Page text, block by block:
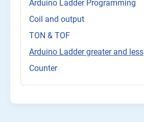
Arduino Ladder Programming
Coil and output
TON & TOF
Arduino Ladder greater and less
Counter